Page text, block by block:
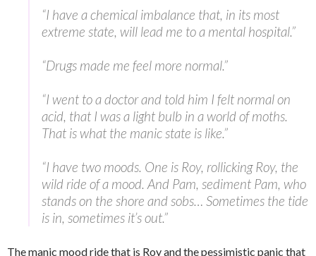
“I have a chemical imbalance that, in its most
extreme state, will lead me to a mental hospital.”
“Drugs made me feel more normal.”
“I went to a doctor and told him I felt normal on
acid, that I was a light bulb in a world of moths.
That is what the manic state is like.”
“I have two moods. One is Roy, rollicking Roy, the
wild ride of a mood. And Pam, sediment Pam, who
stands on the shore and sobs… Sometimes the tide
is in, sometimes it’s out.”
The manic mood ride that is Roy and the pessimistic panic that